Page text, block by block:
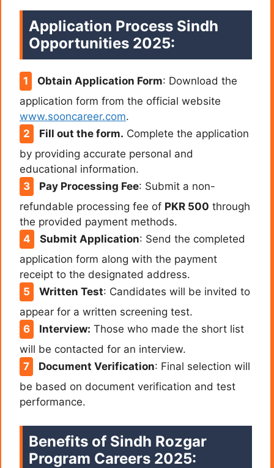
Application Process Sindh
Opportunities 2025:
Obtain Application Form: Download the
application form from the official website
www.sooncareer.com.
Fill out the form. Complete the application
by providing accurate personal and
educational information.
Pay Processing Fee: Submit a non-
refundable processing fee of PKR 500 through
the provided payment methods.
Submit Application: Send the completed
application form along with the payment
receipt to the designated address.
Written Test: Candidates will be invited to
appear for a written screening test.
Interview: Those who made the short list
will be contacted for an interview.
Document Verification: Final selection will
be based on document verification and test
performance.
Benefits of Sindh Rozgar
Program Careers 2025: